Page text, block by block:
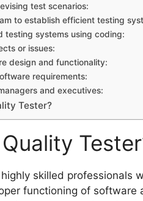
test scenarios:
to establish efficient testing
testing systems using coding:
or issues:
design and functionality:
requirements:
and executives:
Tester?
skilled professionals
functioning of software